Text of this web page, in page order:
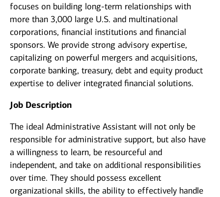
focuses on building long-term relationships with
more than 3,000 large U.S. and multinational
corporations, financial institutions and financial
sponsors. We provide strong advisory expertise,
capitalizing on powerful mergers and acquisitions,
corporate banking, treasury, debt and equity product
expertise to deliver integrated financial solutions.
Job Description
The ideal Administrative Assistant will not only be
responsible for administrative support, but also have
a willingness to learn, be resourceful and
independent, and take on additional responsibilities
over time. They should possess excellent
organizational skills, the ability to effectively handle